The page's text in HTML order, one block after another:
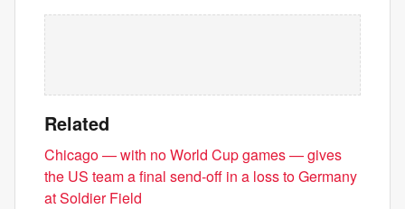
Related
Chicago — with no World Cup games — gives
the US team a final send-off in a loss to Germany
at Soldier Field